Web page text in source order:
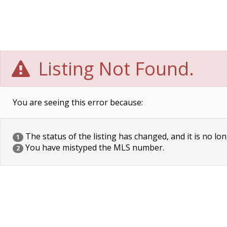
Listing Not Found.
You are seeing this error because:
1 The status of the listing has changed, and it is no
2 You have mistyped the MLS number.